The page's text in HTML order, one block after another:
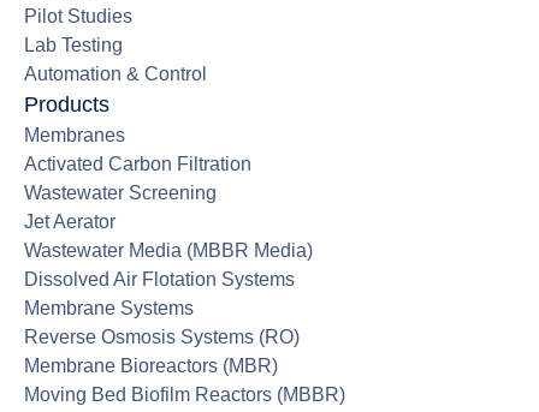
Pilot Studies
Lab Testing
Automation & Control
Products
Membranes
Activated Carbon Filtration
Wastewater Screening
Jet Aerator
Wastewater Media (MBBR Media)
Dissolved Air Flotation Systems
Membrane Systems
Reverse Osmosis Systems (RO)
Membrane Bioreactors (MBR)
Moving Bed Biofilm Reactors (MBBR)